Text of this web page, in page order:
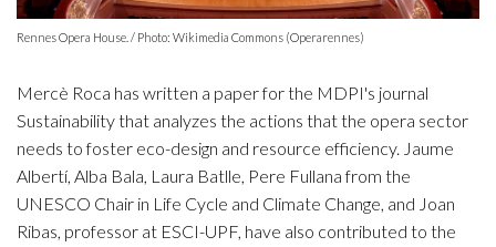
Rennes Opera House. / Photo: Wikimedia Commons (Operarennes)
Mercè Roca has written a paper for the MDPI's journal
Sustainability that analyzes the actions that the opera sector
needs to foster eco-design and resource efficiency. Jaume
Albertí, Alba Bala, Laura Batlle, Pere Fullana from the
UNESCO Chair in Life Cycle and Climate Change, and Joan
Ribas, professor at ESCI-UPF, have also contributed to the